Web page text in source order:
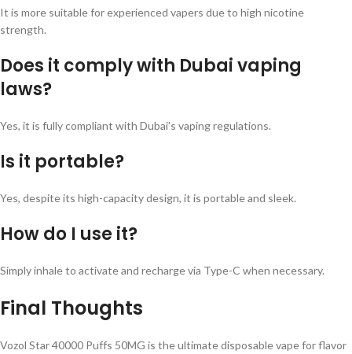
It is more suitable for experienced vapers due to high nicotine
strength.
Does it comply with Dubai vaping
laws?
Yes, it is fully compliant with Dubai’s vaping regulations.
Is it portable?
Yes, despite its high-capacity design, it is portable and sleek.
How do I use it?
Simply inhale to activate and recharge via Type-C when necessary.
Final Thoughts
Vozol Star 40000 Puffs 50MG is the ultimate disposable vape for flavor